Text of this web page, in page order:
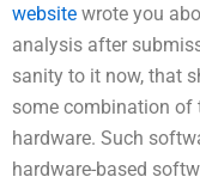
website wrote you
analysis after
sanity to it now, that
some combination of
hardware. Such
hardware-based